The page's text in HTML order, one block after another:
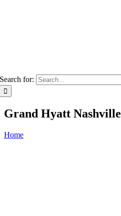
Search for:
Grand Hyatt Nashville
Home